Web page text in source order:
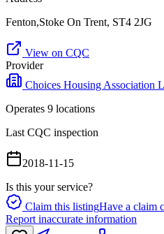
Fenton,Stoke On Trent, ST4 2JG
View on CQC
Provider
Choices Housing Association
Operates 9 locations
Last CQC inspection
2018-11-15
Is this your service?
Claim this listingHave a claim
Report inaccurate information